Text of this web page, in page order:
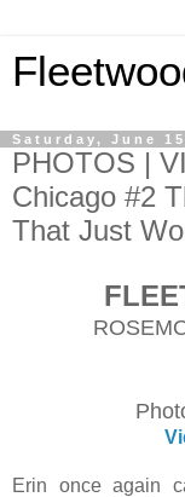
Saturday, June
PHOTOS |
Chicago #2
That Just
Erin once again